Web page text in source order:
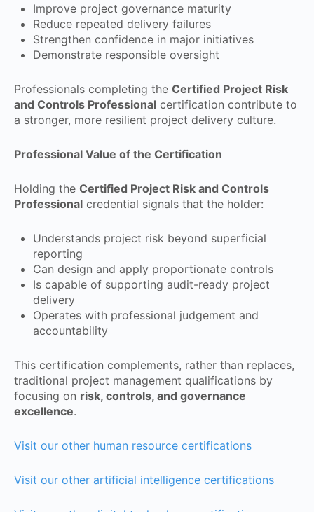
Improve project governance maturity
Reduce repeated delivery failures
Strengthen confidence in major initiatives
Demonstrate responsible oversight
Professionals completing the Certified Project Risk
and Controls Professional certification contribute to
a stronger, more resilient project delivery culture.
Professional Value of the Certification
Holding the Certified Project Risk and Controls
Professional credential signals that the holder:
Understands project risk beyond superficial
reporting
Can design and apply proportionate controls
Is capable of supporting audit-ready project
delivery
Operates with professional judgement and
accountability
This certification complements, rather than replaces,
traditional project management qualifications by
focusing on risk, controls, and governance
excellence.
Visit our other human resource certifications
Visit our other artificial intelligence certifications